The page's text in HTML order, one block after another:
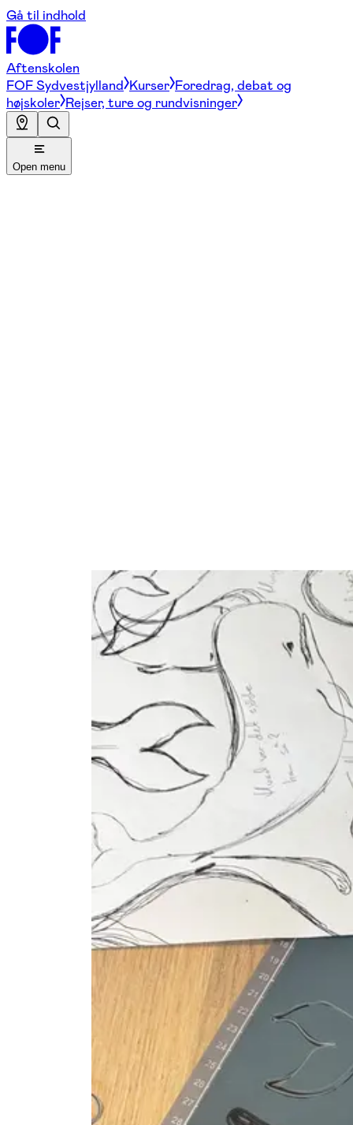
Gå til indhold
Aftenskolen
FOF Sydvestjylland Kurser Foredrag, debat og
højskoler Rejser, ture og rundvisninger
Open menu